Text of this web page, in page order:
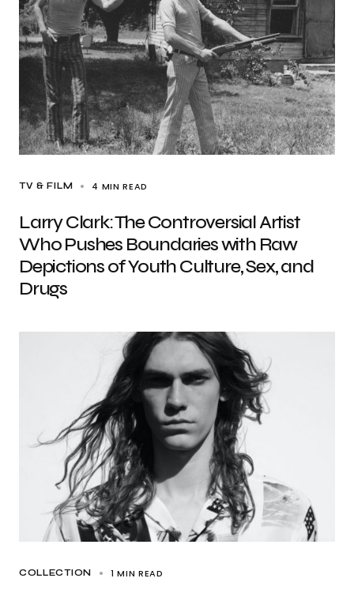
TV & FILM 4 MIN READ
Larry Clark: The Controversial Artist
Who Pushes Boundaries with Raw
Depictions of Youth Culture, Sex, and
Drugs
COLLECTION 1 MIN READ